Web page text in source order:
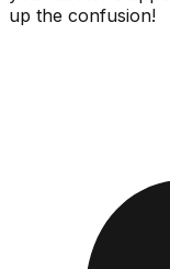
up the confusion!